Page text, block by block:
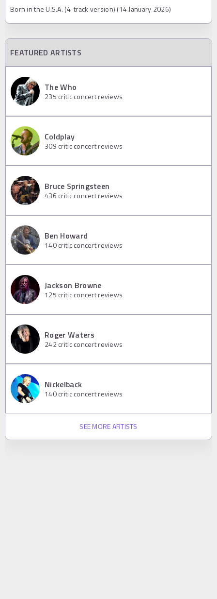
Born in the U.S.A. (4-track version) (14 January 2026)
FEATURED ARTISTS
The Who
235 critic concert reviews
Coldplay
309 critic concert reviews
Bruce Springsteen
436 critic concert reviews
Ben Howard
140critic concert reviews
Jackson Browne
125 critic concert reviews
Roger Waters
242critic concert reviews
Nickelback
140critic concert reviews
SEE MORE ARTISTS